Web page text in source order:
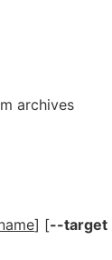
archives
] [--target